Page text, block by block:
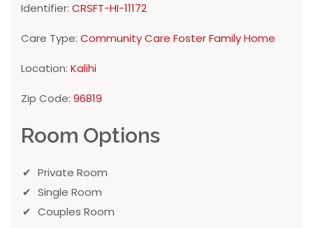
Identifier: CRSFT-HI-11172
Care Type: Community Care Foster Family Home
Location: Kalihi
Zip Code: 96819
Room Options
Private Room
Single Room
Couples Room